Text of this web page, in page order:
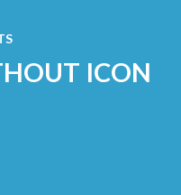
ICON